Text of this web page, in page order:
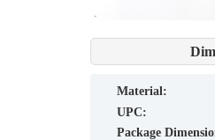
material:
UPC:
Package